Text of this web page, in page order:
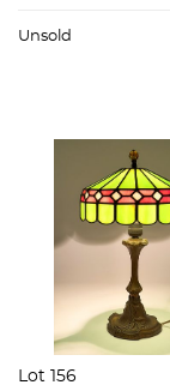
Unsold
Lot 156